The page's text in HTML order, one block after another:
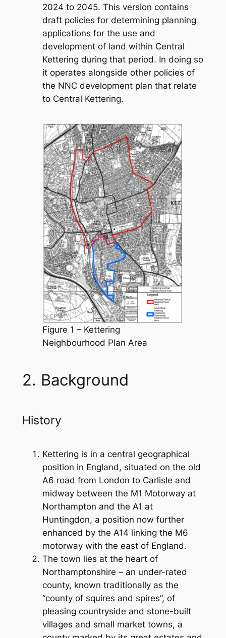
2024 to 2045. This version contains
draft policies for determining planning
applications for the use and
development of land within Central
Kettering during that period. In doing so
it operates alongside other policies of
the NNC development plan that relate
to Central Kettering.
Figure 1 – Kettering
Neighbourhood Plan Area
2. Background
History
Kettering is in a central geographical
position in England, situated on the old
A6 road from London to Carlisle and
midway between the M1 Motorway at
Northampton and the A1 at
Huntingdon, a position now further
enhanced by the A14 linking the M6
motorway with the east of England.
The town lies at the heart of
Northamptonshire – an under-rated
county, known traditionally as the
“county of squires and spires”, of
pleasing countryside and stone-built
villages and small market towns, a